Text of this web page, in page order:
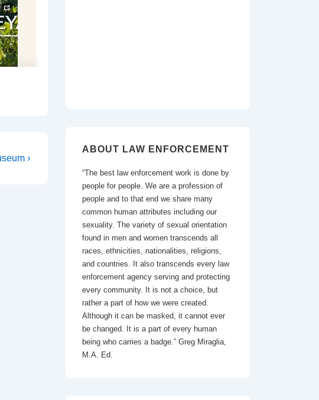
›
ABOUT LAW ENFORCEMENT
“The best law enforcement work is done by
people for people. We are a profession of
people and to that end we share many
common human attributes including our
sexuality. The variety of sexual orientation
found in men and women transcends all
races, ethnicities, nationalities, religions,
and countries. It also transcends every law
enforcement agency serving and protecting
every community. It is not a choice, but
rather a part of how we were created.
Although it can be masked, it cannot ever
be changed. It is a part of every human
being who carries a badge.” Greg Miraglia,
M.A. Ed.